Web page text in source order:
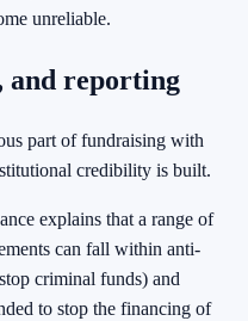
unreliable.
and reporting
part of fundraising with
credibility is built.
explains that a range of
can fall within anti-
criminal funds) and
to stop the financing of